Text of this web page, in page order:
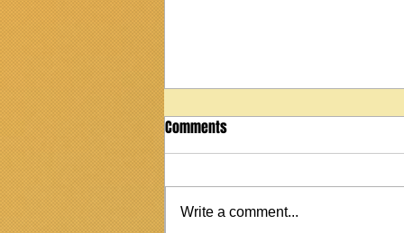
Comments
Write a comment...